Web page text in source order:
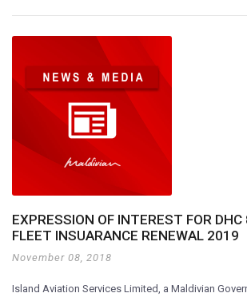
EXPRESSION OF INTEREST FOR
FLEET INSUARANCE RENEWAL 2019
November 08, 2018
Island Aviation Services Limited, a Maldivian